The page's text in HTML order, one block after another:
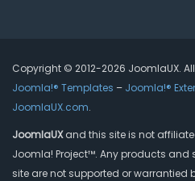
Copyright © 2012-2026 JoomlaUX.
Joomla!® Templates – Joomla!®
JoomlaUX.com.
JoomlaUXand this site is not
Joomla! Project™. Any products and
site are not supported or warrantied